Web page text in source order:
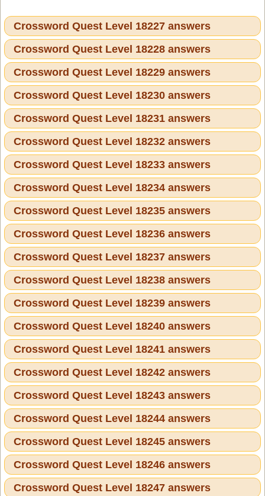
Crossword Quest Level 18227 answers
Crossword Quest Level 18228 answers
Crossword Quest Level 18229 answers
Crossword Quest Level 18230 answers
Crossword Quest Level 18231 answers
Crossword Quest Level 18232 answers
Crossword Quest Level 18233 answers
Crossword Quest Level 18234 answers
Crossword Quest Level 18235 answers
Crossword Quest Level 18236 answers
Crossword Quest Level 18237 answers
Crossword Quest Level 18238 answers
Crossword Quest Level 18239 answers
Crossword Quest Level 18240 answers
Crossword Quest Level 18241 answers
Crossword Quest Level 18242 answers
Crossword Quest Level 18243 answers
Crossword Quest Level 18244 answers
Crossword Quest Level 18245 answers
Crossword Quest Level 18246 answers
Crossword Quest Level 18247 answers